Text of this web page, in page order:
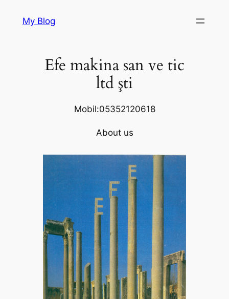
My Blog
Efe makina san ve tic
ltd şti
Mobil:05352120618
About us